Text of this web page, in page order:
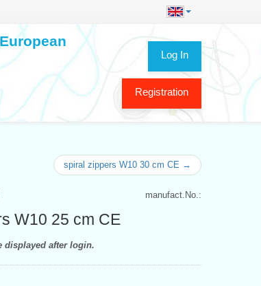
Log In
Registration
spiral zippers W10 30 cm CE →
manufact.No.:
W10 25 cm CE
displayed after login.